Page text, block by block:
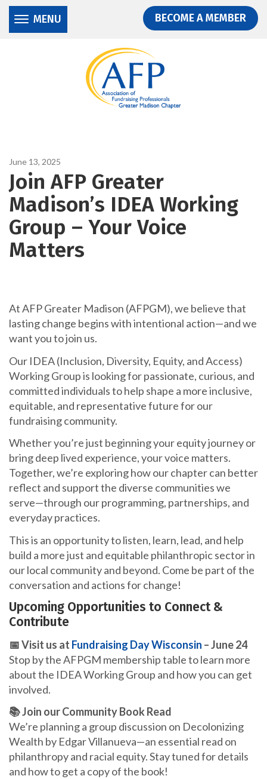
Skip
main
Skip
main
Donate
BECOME A MEMBER
MENU
June 13, 2025
Join AFP Greater
Madison’s IDEA Working
Group – Your Voice
Matters
At AFP Greater Madison (AFPGM), we believe that
lasting change begins with intentional action—and we
want you to join us.
Our IDEA (Inclusion, Diversity, Equity, and Access)
Working Group is looking for passionate, curious, and
committed individuals to help shape a more inclusive,
equitable, and representative future for our
fundraising community.
Whether you’re just beginning your equity journey or
bring deep lived experience, your voice matters.
Together, we’re exploring how our chapter can better
reflect and support the diverse communities we
serve—through our programming, partnerships, and
everyday practices.
This is an opportunity to listen, learn, lead, and help
build a more just and equitable philanthropic sector in
our local community and beyond. Come be part of the
conversation and actions for change!
Upcoming Opportunities to Connect &
Contribute
📅 Visit us at Fundraising Day Wisconsin – June 24
Stop by the AFPGM membership table to learn more
about the IDEA Working Group and how you can get
involved.
📚 Join our Community Book Read
We’re planning a group discussion on Decolonizing
Wealth by Edgar Villanueva—an essential read on
philanthropy and racial equity. Stay tuned for details
and how to get a copy of the book!